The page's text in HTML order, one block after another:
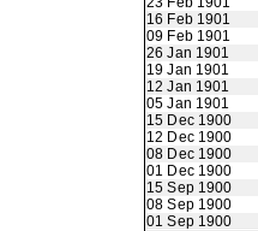
16 Feb 1901
09 Feb 1901
26 Jan 1901
19 Jan 1901
12 Jan 1901
05 Jan 1901
15 Dec 1900
12 Dec 1900
08 Dec 1900
01 Dec 1900
15 Sep 1900
08 Sep 1900
01 Sep 1900